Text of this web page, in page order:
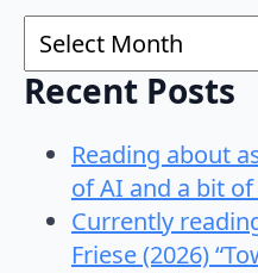
Archives
Recent Posts
Reading about
of AI and a bit
Currently
Friese (2026)